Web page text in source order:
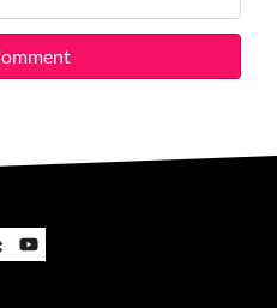
YouTube